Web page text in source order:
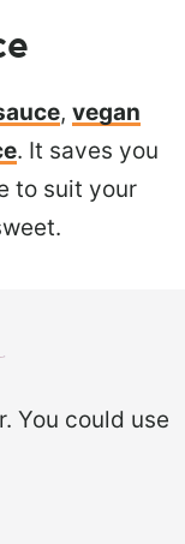
, vegan
. It saves you
to suit your
You could use